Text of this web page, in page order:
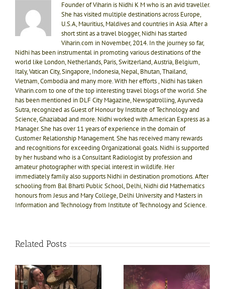
Founder of Viharin is Nidhi K M who is an avid traveller.
She has visited multiple destinations across Europe,
U.S.A, Mauritius, Maldives and countries in Asia. After a
short stint as a travel blogger, Nidhi has started
Viharin.com in November, 2014. In the journey so far,
Nidhi has been instrumental in promoting various destinations of the
world like London, Netherlands, Paris, Switzerland, Austria, Belgium,
Italy, Vatican City, Singapore, Indonesia, Nepal, Bhutan, Thailand,
Vietnam, Combodia and many more. With her efforts , Nidhi has taken
Viharin.com to one of the top interesting travel blogs of the world. She
has been mentioned in DLF City Magazine, Newspatrolling, Ayurveda
Sutra, recognized as Guest of Honour by Institute of Technology and
Science, Ghaziabad and more. Nidhi worked with American Express as a
Manager. She has over 11 years of experience in the domain of
Customer Relationship Management. She has received many rewards
and recognitions for exceeding Organizational goals. Nidhi is supported
by her husband who is a Consultant Radiologist by profession and
amateur photographer with special interest in wildlife. Her
immediately family also supports Nidhi in destination promotions. After
schooling from Bal Bharti Public School, Delhi, Nidhi did Mathematics
honours from Jesus and Mary College, Delhi University and Masters in
Information and Technology from Institute of Technology and Science.
Related Posts